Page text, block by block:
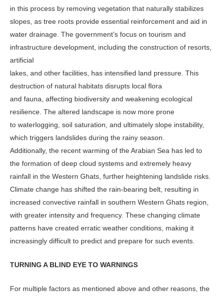
in this process by removing vegetation that naturally stabilizes
slopes, as tree roots provide essential reinforcement and aid in
water drainage. The government’s focus on tourism and
infrastructure development, including the construction of resorts,
artificial
lakes, and other facilities, has intensified land pressure. This
destruction of natural habitats disrupts local flora
and fauna, affecting biodiversity and weakening ecological
resilience. The altered landscape is now more prone
to waterlogging, soil saturation, and ultimately slope instability,
which triggers landslides during the rainy season.
Additionally, the recent warming of the Arabian Sea has led to
the formation of deep cloud systems and extremely heavy
rainfall in the Western Ghats, further heightening landslide risks.
Climate change has shifted the rain-bearing belt, resulting in
increased convective rainfall in southern Western Ghats region,
with greater intensity and frequency. These changing climate
patterns have created erratic weather conditions, making it
increasingly difficult to predict and prepare for such events.
TURNING A BLIND EYE TO WARNINGS
For multiple factors as mentioned above and other reasons, the